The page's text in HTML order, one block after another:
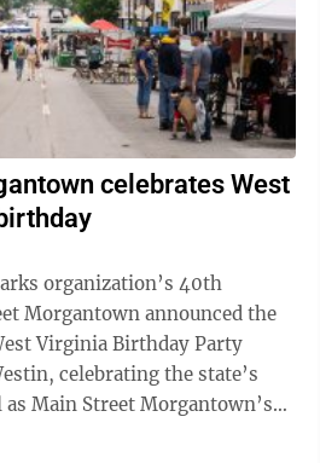
celebrates West
organization’s 40th
Virginia Birthday Party
celebrating the state’s
Main Street Morgantown’s